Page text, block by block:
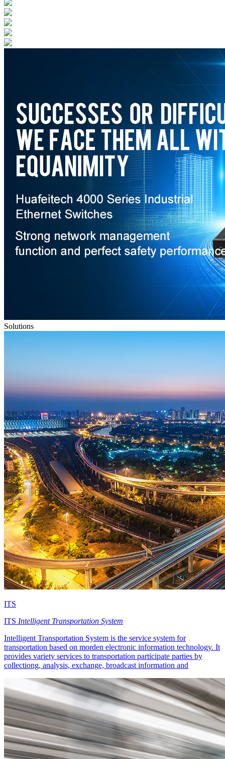
Solutions
ITS
ITS Intelligent Transportation System
Intelligent Transportation System is the service system for
transportation based on morden electronic information technology. It
provides variety services to transportation participate parties by
collectiong, analysis, exchange, broadcast information and